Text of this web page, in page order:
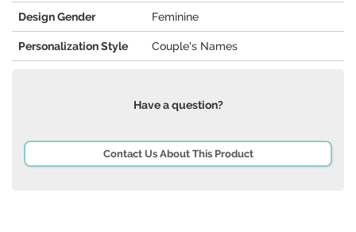
Design Gender Feminine
Personalization Style Couple's Names
Have a question?
Contact Us About This Product